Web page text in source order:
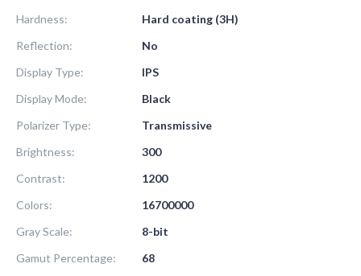
Hardness:
Hard coating (3H)
Reflection:
No
Display Type:
IPS
Display Mode:
Black
Polarizer Type:
Transmissive
Brightness:
300
Contrast:
1200
Colors:
16700000
Gray Scale:
8-bit
Gamut Percentage:
68